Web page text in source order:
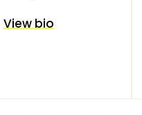
View bio